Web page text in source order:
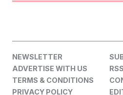
NEWSLETTER
ADVERTISE WITH US
TERMS & CONDITIONS
PRIVACY POLICY